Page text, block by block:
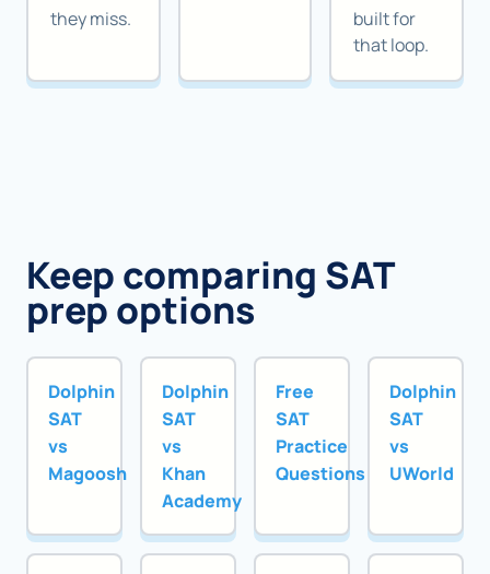
they miss.
built for
that loop.
Keep comparing SAT
prep options
Dolphin
SAT
vs
Magoosh
Dolphin
SAT
vs
Khan
Academy
Free
SAT
Practice
Questions
Dolphin
SAT
vs
UWorld